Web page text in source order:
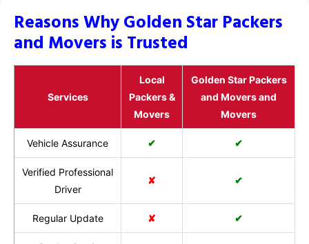
Reasons Why Golden Star Packers
and Movers is Trusted
Services
Local
Packers &
Movers
Golden Star Packers
and Movers and
Movers
Vehicle Assurance ✔ ✔
Verified Professional
Driver
✘ ✔
Regular Update ✘ ✔